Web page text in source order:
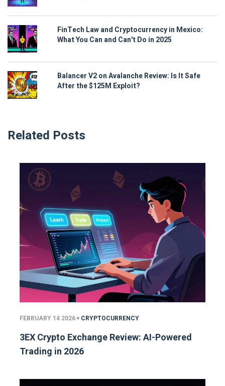
FinTech Law and Cryptocurrency in Mexico:
What You Can and Can't Do in 2025
Balancer V2 on Avalanche Review: Is It Safe
After the $125M Exploit?
Related Posts
FEBRUARY 14 2026 CRYPTOCURRENCY
3EX Crypto Exchange Review: AI-Powered
Trading in 2026